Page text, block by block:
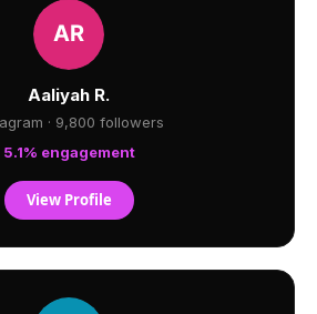
Aaliyah R.
· 9,800 followers
5.1% engagement
View Profile